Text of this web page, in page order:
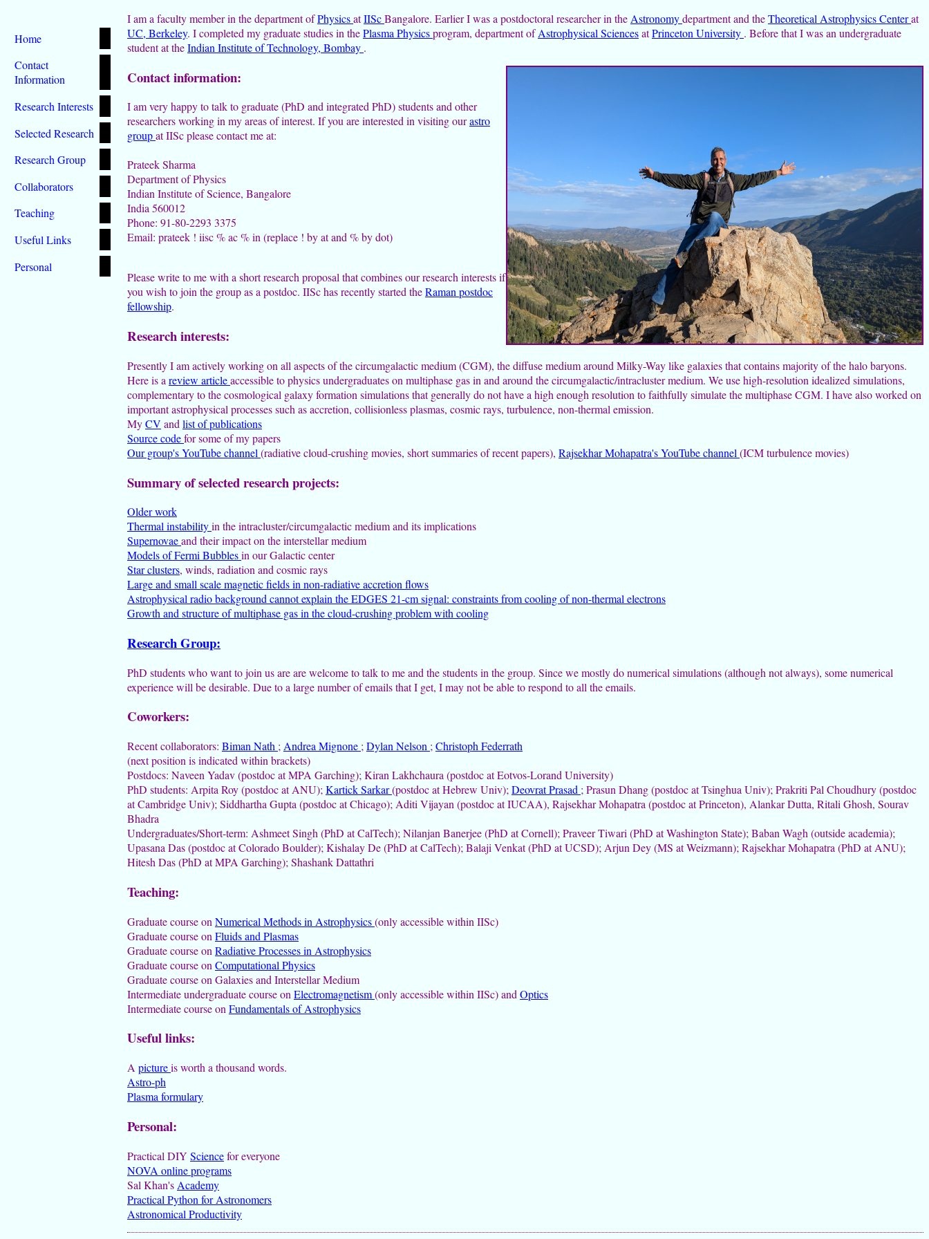
Home
Contact
Information
Research Interests
Selected Research
Research Group
Collaborators
Teaching
Useful Links
Personal
I am a faculty member in the department ofPhysicsatIIScBangalore. Earlier I was a postdoctoral researcher in the Astronomydepartment and theTheoretical Astrophysics Centerat
UC, Berkeley. I completed my graduate studies in thePlasma Physicsprogram, department ofAstrophysical SciencesatPrinceton University . Before that I was an undergraduate
student at theIndian Institute of Technology, Bombay .
Contact information:
I am very happy to talk to graduate (PhD and integrated PhD) students and other
researchers working in my areas of interest. If you are interested in visiting ourastro
groupat IISc please contact me at:
Prateek Sharma
Department of Physics
Indian Institute of Science, Bangalore
India 560012
Phone: 91-80-2293 3375
Email: prateek ! iisc % ac % in (replace ! by at and % by dot)
Please write to me with a short research proposal that combines our research interests if
you wish to join the group as a postdoc. IISc has recently started theRaman postdoc
fellowship.
Research interests:
Presently I am actively working on all aspects of the circumgalactic medium (CGM), the diffuse medium around Milky-Way like galaxies that contains majority of the halo baryons.
Here is a review articleaccessible to physics undergraduates on multiphase gas in and around the circumgalactic/intracluster medium. We use high-resolution idealized simulations,
complementary to the cosmological galaxy formation simulations that generally do not have a high enough resolution to faithfully simulate the multiphase CGM. I have also worked on
important astrophysical processes such as accretion, collisionless plasmas, cosmic rays, turbulence, non-thermal emission.
MyCV and list of publications
Source codefor some of my papers
Our group's YouTube channel (radiative cloud-crushing movies, short summaries of recent papers), Rajsekhar Mohapatra's YouTube channel (ICM turbulence movies)
Summary of selected research projects:
Older work
Thermal instabilityin the intracluster/circumgalactic medium and its implications
Supernovaeand their impact on the interstellar medium
Models of Fermi Bubblesin our Galactic center
Star clusters, winds, radiation and cosmic rays
Large and small scale magnetic fields in non-radiative accretion flows
Astrophysical radio background cannot explain the EDGES 21-cm signal: constraints from cooling of non-thermal electrons
Growth and structure of multiphase gas in the cloud-crushing problem with cooling
Research Group:
PhD students who want to join us are are welcome to talk to me and the students in the group. Since we mostly do numerical simulations (although not always), some numerical
experience will be desirable. Due to a large number of emails that I get, I may not be able to respond to all the emails.
Coworkers:
Recent collaborators: Biman Nath ; Andrea Mignone ; Dylan Nelson ; Christoph Federrath
(next position is indicated within brackets)
Postdocs: Naveen Yadav (postdoc at MPA Garching); Kiran Lakhchaura (postdoc at Eotvos-Lorand University)
PhD students: Arpita Roy (postdoc at ANU); Kartick Sarkar(postdoc at Hebrew Univ); Deovrat Prasad ; Prasun Dhang (postdoc at Tsinghua Univ); Prakriti Pal Choudhury (postdoc
at Cambridge Univ); Siddhartha Gupta (postdoc at Chicago); Aditi Vijayan (postdoc at IUCAA), Rajsekhar Mohapatra (postdoc at Princeton), Alankar Dutta, Ritali Ghosh, Sourav
Bhadra
Undergraduates/Short-term: Ashmeet Singh (PhD at CalTech); Nilanjan Banerjee (PhD at Cornell); Praveer Tiwari (PhD at Washington State); Baban Wagh (outside academia);
Upasana Das (postdoc at Colorado Boulder); Kishalay De (PhD at CalTech); Balaji Venkat (PhD at UCSD); Arjun Dey (MS at Weizmann); Rajsekhar Mohapatra (PhD at ANU);
Hitesh Das (PhD at MPA Garching); Shashank Dattathri
Teaching:
Graduate course on Numerical Methods in Astrophysics(only accessible within IISc)
Graduate course on Fluids and Plasmas
Graduate course on Radiative Processes in Astrophysics
Graduate course on Computational Physics
Graduate course on Galaxies and Interstellar Medium
Intermediate undergraduate course on Electromagnetism(only accessible within IISc) and Optics
Intermediate course on Fundamentals of Astrophysics
Useful links:
A pictureis worth a thousand words.
Astro-ph
Plasma formulary
Personal:
Practical DIY Sciencefor everyone
NOVA online programs
Sal Khan's Academy
Practical Python for Astronomers
Astronomical Productivity